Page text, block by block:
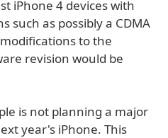
iPhone 4 devices with
such as possibly a CDMA
to the
revision would be
is not planning a major
year's iPhone. This